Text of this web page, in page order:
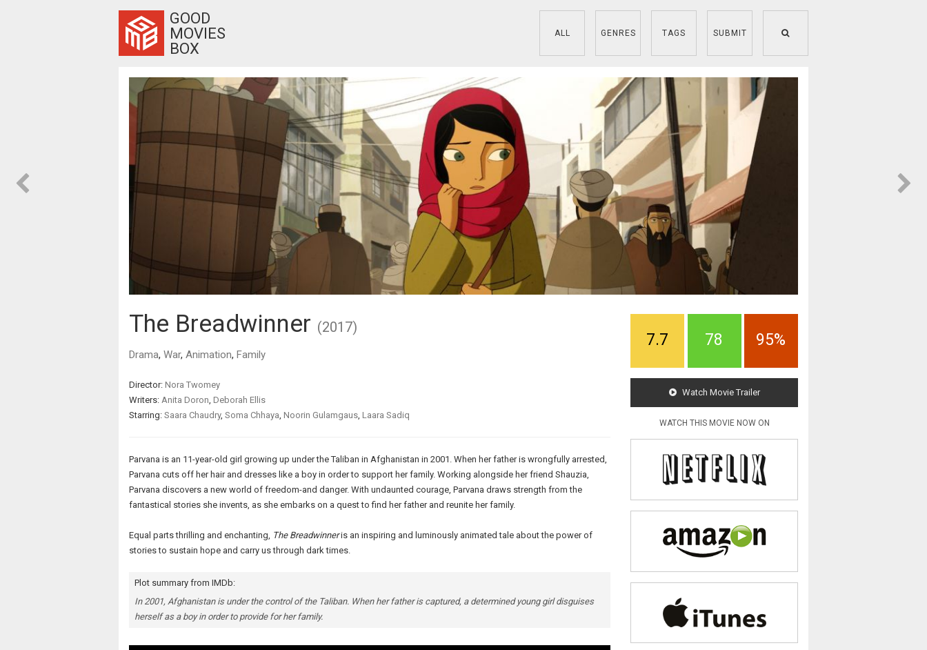
GOOD
MOVIES
BOX
ALL GENRES TAGS SUBMIT
The Breadwinner (2017)
Drama, War, Animation, Family
Director: Nora Twomey
Writers: Anita Doron, Deborah Ellis
Starring: Saara Chaudry, Soma Chhaya, Noorin Gulamgaus, Laara Sadiq
Parvana is an 11-year-old girl growing up under the Taliban in Afghanistan in 2001. When her father is wrongfully arrested,
Parvana cuts off her hair and dresses like a boy in order to support her family. Working alongside her friend Shauzia,
Parvana discovers a new world of freedom-and danger. With undaunted courage, Parvana draws strength from the
fantastical stories she invents, as she embarks on a quest to find her father and reunite her family.
Equal parts thrilling and enchanting, The Breadwinneris an inspiring and luminously animated tale about the power of
stories to sustain hope and carry us through dark times.
Plot summary from IMDb:
In 2001, Afghanistan is under the control of the Taliban. When her father is captured, a determined young girl disguises
herself as a boy in order to provide for her family.
7.7 78 95%
Watch Movie Trailer
WATCH THIS MOVIE NOW ON